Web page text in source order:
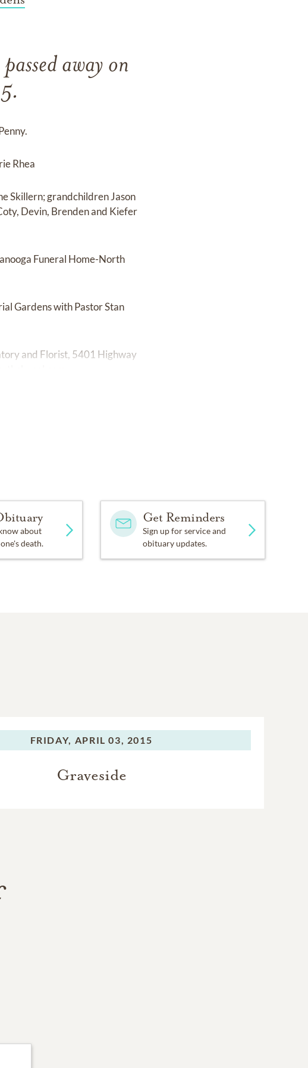
away on
Rhea
Skillern; grandchildren Jason
Devin, Brenden and Kiefer
Funeral Home-North
Gardens with Pastor Stan
and Florist, 5401 Highway
about
death.
Get Reminders
Sign up for service and
obituary updates.
FRIDAY, APRIL 03, 2015
Graveside